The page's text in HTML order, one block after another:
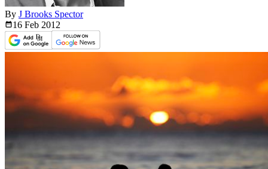
By J Brooks Spector
16 Feb 2012